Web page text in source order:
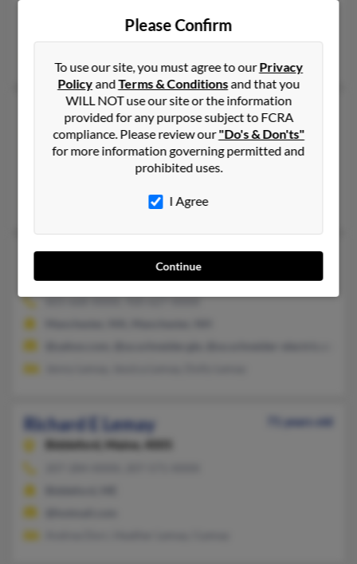
Scarborough, ME
Richard Lemay
Punta Gorda, Florida, 33980
941-235-XXXX, 941-730-XXXX
Richard Leroy, Gayle Lemay
Richard G Lemay
70 years old
Manchester,New Hampshire, 3103
603-668-XXXX, 920-627-XXXX
Richard E Lemay
71 years old
Biddeford,
Maine, 4005
Please Confirm
To use our site, you must agree to ourPrivacy
PolicyandTerms & Conditionsand that you
WILL NOT use our site or the information
provided for any purpose subject to FCRA
compliance. Please review our"Do's & Don'ts"
for more information governing permitted and
prohibited uses.
I Agree
Continue